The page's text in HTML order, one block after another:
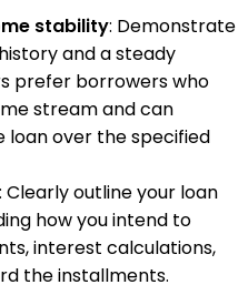
stability: Demonstrate
and a steady
prefer borrowers who
stream and can
over the specified
: Clearly outline your loan
how you intend to
interest calculations,
the installments.